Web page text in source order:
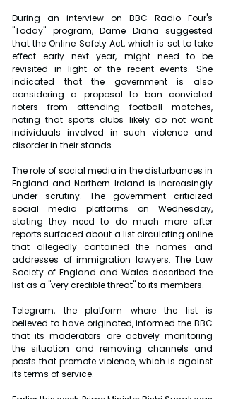
During an interview on BBC Radio Four's
"Today" program, Dame Diana suggested
that the Online Safety Act, which is set to take
effect early next year, might need to be
revisited in light of the recent events. She
indicated that the government is also
considering a proposal to ban convicted
rioters from attending football matches,
noting that sports clubs likely do not want
individuals involved in such violence and
disorder in their stands.
The role of social media in the disturbances in
England and Northern Ireland is increasingly
under scrutiny. The government criticized
social media platforms on Wednesday,
stating they need to do much more after
reports surfaced about a list circulating online
that allegedly contained the names and
addresses of immigration lawyers. The Law
Society of England and Wales described the
list as a "very credible threat" to its members.
Telegram, the platform where the list is
believed to have originated, informed the BBC
that its moderators are actively monitoring
the situation and removing channels and
posts that promote violence, which is against
its terms of service.